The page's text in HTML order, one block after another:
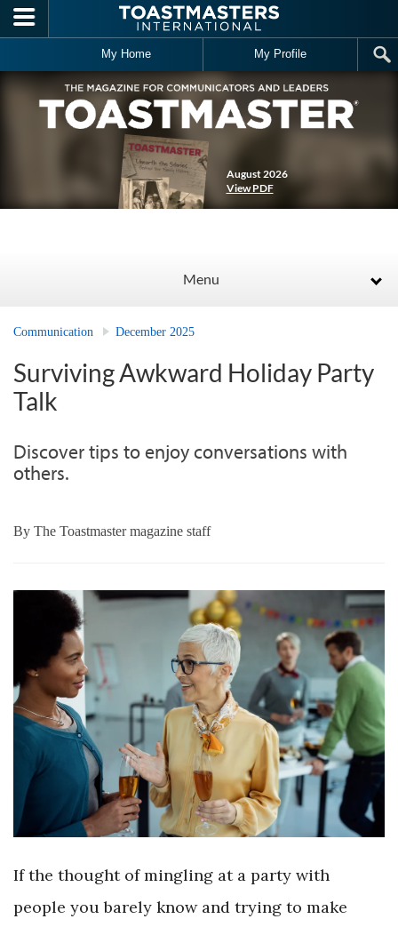
Skip to main content
My Home My Profile
August 2026
View PDF
Menu
Communication December 2025
Surviving Awkward Holiday Party
Talk
Discover tips to enjoy conversations with
others.
By The Toastmaster magazine staff
If the thought of mingling at a party with
people you barely know and trying to make